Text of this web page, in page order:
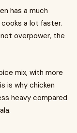
has a much
a lot faster.
overpower, the
mix, with more
is why chicken
heavy compared